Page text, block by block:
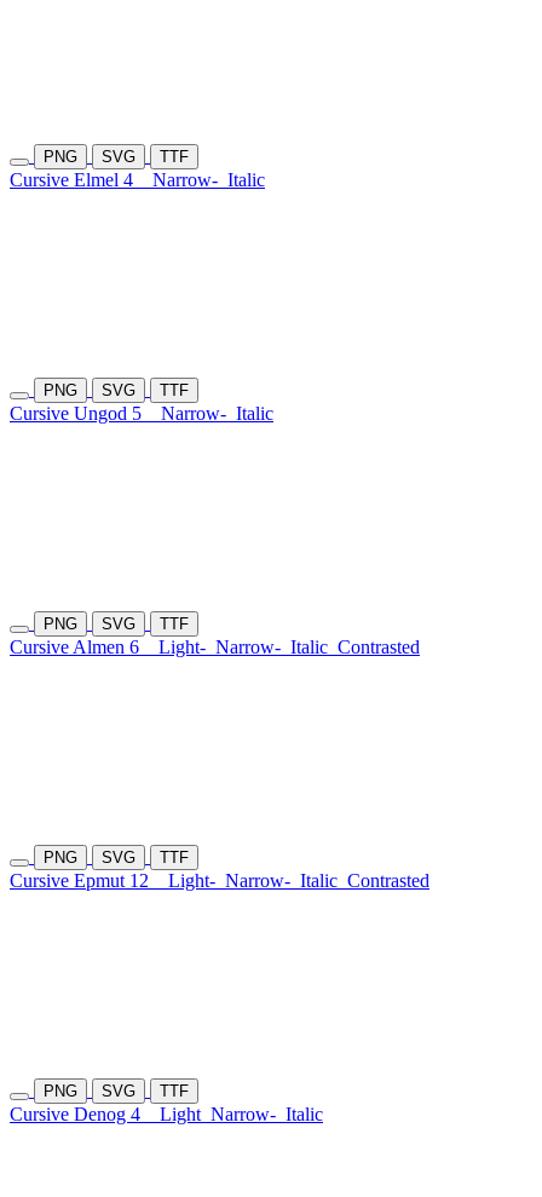
PNG SVG TTF
Cursive Elmel 4 Narrow- Italic
PNG SVG TTF
Cursive Ungod 5 Narrow- Italic
PNG SVG TTF
Cursive Almen 6 Light- Narrow- Italic Contrasted
PNG SVG TTF
Cursive Epmut 12 Light- Narrow- Italic Contrasted
PNG SVG TTF
Cursive Denog 4 Light Narrow- Italic